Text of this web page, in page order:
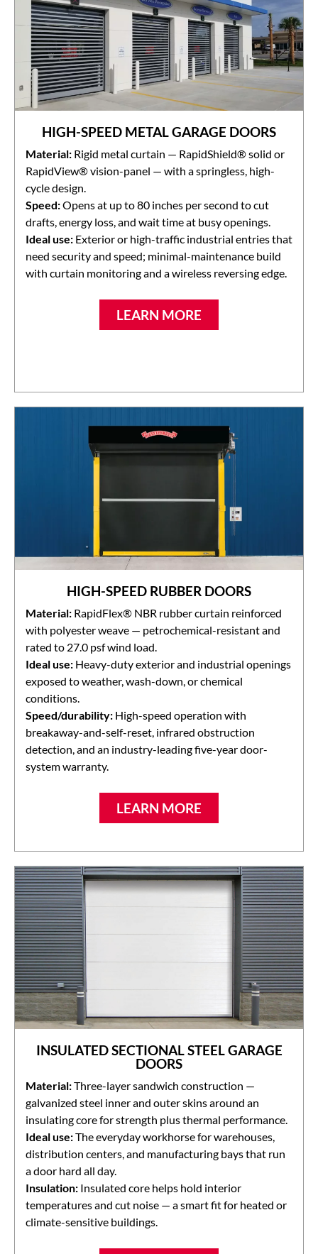
HIGH-SPEED METAL GARAGE DOORS
Material: Rigid metal curtain — RapidShield® solid or
RapidView® vision-panel — with a springless, high-
cycle design.
Speed:Opens at up to 80 inches per second to cut
drafts, energy loss, and wait time at busy openings.
Ideal use: Exterior or high-traffic industrial entries that
need security and speed; minimal-maintenance build
with curtain monitoring and a wireless reversing edge.
LEARN MORE
HIGH-SPEED RUBBER DOORS
Material: RapidFlex® NBR rubber curtain reinforced
with polyester weave — petrochemical-resistant and
rated to 27.0 psf wind load.
Ideal use: Heavy-duty exterior and industrial openings
exposed to weather, wash-down, or chemical
conditions.
Speed/durability: High-speed operation with
breakaway-and-self-reset, infrared obstruction
detection, and an industry-leading five-year door-
system warranty.
LEARN MORE
INSULATED SECTIONAL STEEL GARAGE
DOORS
Material:Three-layer sandwich construction —
galvanized steel inner and outer skins around an
insulating core for strength plus thermal performance.
Ideal use:The everyday workhorse for warehouses,
distribution centers, and manufacturing bays that run
a door hard all day.
Insulation: Insulated core helps hold interior
temperatures and cut noise — a smart fit for heated or
climate-sensitive buildings.